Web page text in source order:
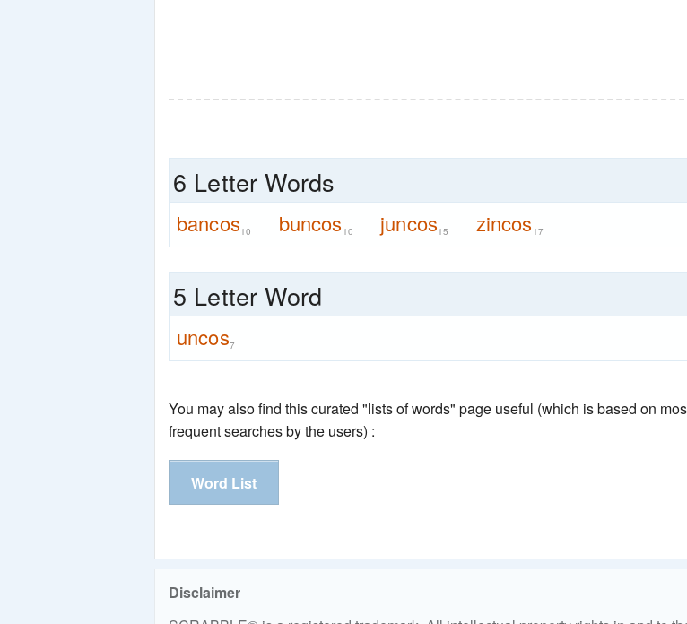
6 Letter Words
bancos10 buncos 10 juncos15 zincos 17
5 Letter Word
uncos7
You may also find this curated "lists of words" page useful (which is based on
frequent searches by the users) :
Word List
Disclaimer